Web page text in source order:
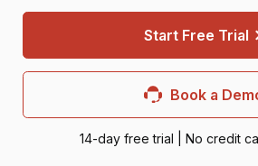
Start Free Trial
Book a
14-day free trial | No credit